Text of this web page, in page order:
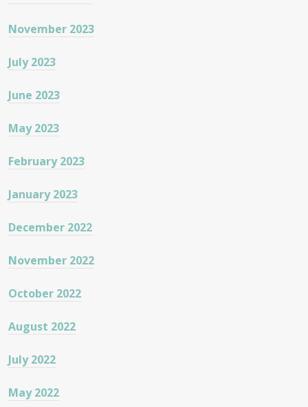
November 2023
July 2023
June 2023
May 2023
February 2023
January 2023
December 2022
November 2022
October 2022
August 2022
July 2022
May 2022